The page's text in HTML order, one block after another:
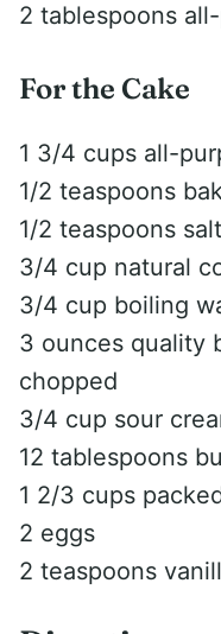
2 tablespoons
For the Cake
1 3/4 cups all-
1/2 teaspoons
1/2 teaspoons salt
3/4 cup natural
3/4 cup boiling
3 ounces quality
chopped
3/4 cup sour
12 tablespoons
1 2/3 cups
2 eggs
2 teaspoons